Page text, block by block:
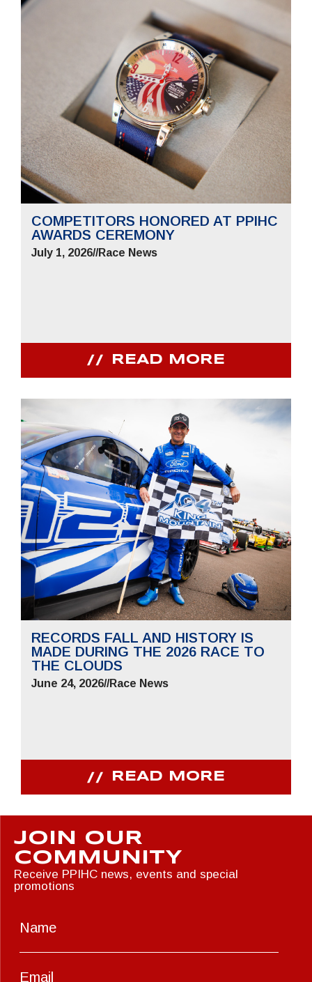
COMPETITORS HONORED AT PPIHC
AWARDS CEREMONY
July 1, 2026//Race News
READ MORE
RECORDS FALL AND HISTORY IS
MADE DURING THE 2026 RACE TO
THE CLOUDS
June 24, 2026//Race News
READ MORE
JOIN OUR
COMMUNITY
Receive PPIHC news, events and special
promotions